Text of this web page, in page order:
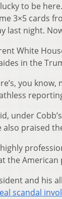
lucky to be
3×5 cards
last night.
White
in the
you
under
also praised
highly
the American
and his
scandal